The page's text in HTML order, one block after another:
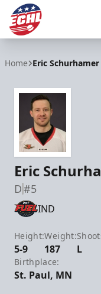
Home Eric Schurhamer
Eric
D#5
IND
Height:
5-9
Weight:
187 L
Birthplace:
St. Paul, MN